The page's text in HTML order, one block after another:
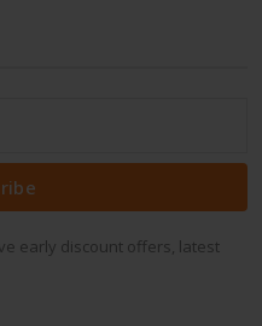
early discount offers, latest